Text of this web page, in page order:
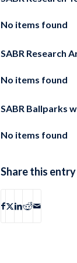
No items found
SABR Research
No items found
SABR Ballparks
No items found
Share this entry